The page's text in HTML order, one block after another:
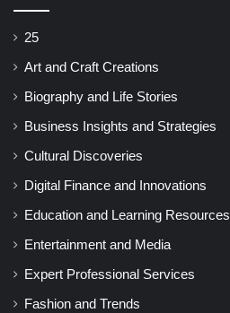
25
Art and Craft Creations
Biography and Life Stories
Business Insights and Strategies
Cultural Discoveries
Digital Finance and Innovations
Education and Learning Resources
Entertainment and Media
Expert Professional Services
Fashion and Trends